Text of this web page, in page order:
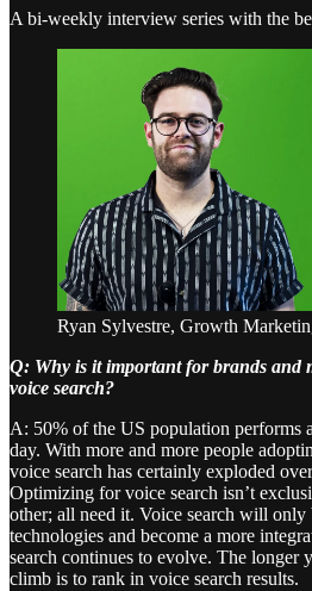
A bi-weekly interview series with the
Ryan Sylvestre, Growth
Q: Why is it important for brands and
voice search?
A: 50% of the US population performs
day. With more and more people
voice search has certainly exploded
Optimizing for voice search isn’t
other; all need it. Voice search will only
technologies and become a more
search continues to evolve. The longer
climb is to rank in voice search results.